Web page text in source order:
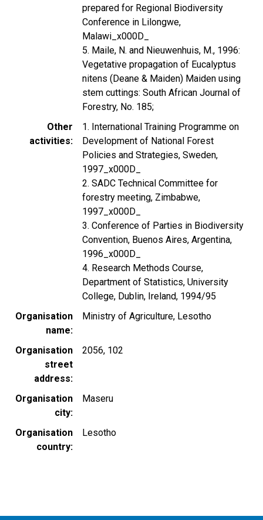
prepared for Regional Biodiversity
Conference in Lilongwe,
Malawi_x000D_
5. Maile, N. and Nieuwenhuis, M., 1996:
Vegetative propagation of Eucalyptus
nitens (Deane & Maiden) Maiden using
stem cuttings: South African Journal of
Forestry, No. 185;
Other
activities
1. International Training Programme on
Development of National Forest
Policies and Strategies, Sweden,
1997_x000D_
2. SADC Technical Committee for
forestry meeting, Zimbabwe,
1997_x000D_
3. Conference of Parties in Biodiversity
Convention, Buenos Aires, Argentina,
1996_x000D_
4. Research Methods Course,
Department of Statistics, University
College, Dublin, Ireland, 1994/95
Organisation
name
Ministry of Agriculture, Lesotho
Organisation
street
address
2056, 102
Organisation
city
Maseru
Organisation
country
Lesotho